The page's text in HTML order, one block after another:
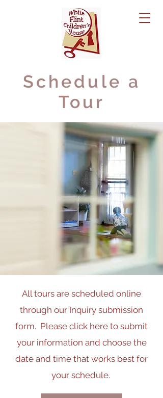
Schedule a
Tour
All tours are scheduled online
through our Inquiry submission
form. Please click here to submit
your information and choose the
date and time that works best for
your schedule.